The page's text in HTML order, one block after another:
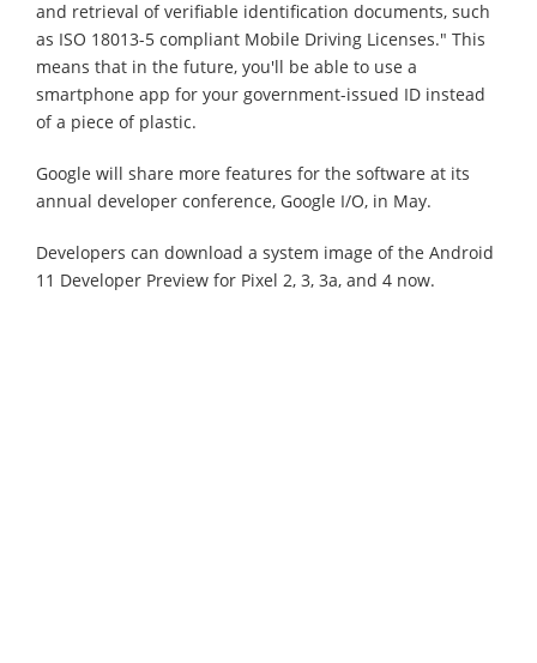
and retrieval of verifiable identification documents, such
as ISO 18013-5 compliant Mobile Driving Licenses." This
means that in the future, you'll be able to use a
smartphone app for your government-issued ID instead
of a piece of plastic.
Google will share more features for the software at its
annual developer conference, Google I/O, in May.
Developers can download a system image of the Android
11 Developer Preview for Pixel 2, 3, 3a, and 4 now.